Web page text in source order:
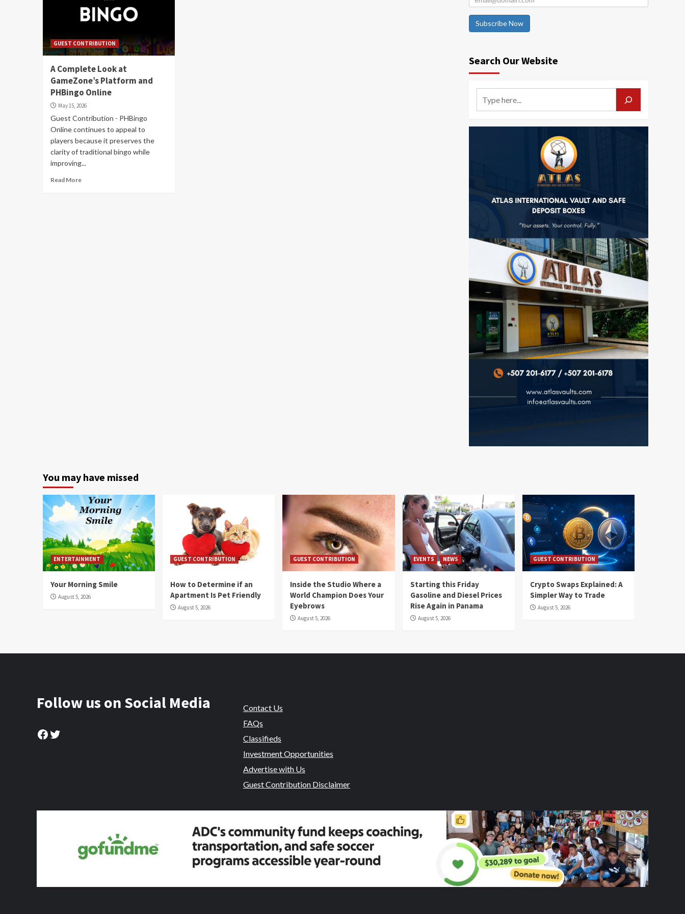
GUEST CONTRIBUTION
A Complete Look at
GameZone’s Platform and
PHBingo Online
May 15, 2026
Guest Contribution - PHBingo
Online continues to appeal to
players because it preserves the
clarity of traditional bingo while
improving...
Read More
Subscribe Now
Search Our Website
You may have missed
ENTERTAINMENT
Your Morning Smile
August 5, 2026
GUEST CONTRIBUTION
How to Determine if an
Apartment Is Pet Friendly
August 5, 2026
GUEST CONTRIBUTION
Inside the Studio Where a
World Champion Does Your
Eyebrows
August 5, 2026
EVENTS NEWS
Starting this Friday
Gasoline and Diesel Prices
Rise Again in Panama
August 5, 2026
GUEST CONTRIBUTION
Crypto Swaps Explained: A
Simpler Way to Trade
August 5, 2026
Follow us on Social Media
Facebook
Twitter
Contact Us
FAQs
Classifieds
Investment Opportunities
Advertise with Us
Guest Contribution Disclaimer